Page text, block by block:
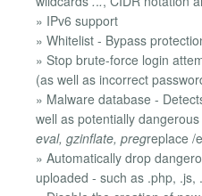
» IPv6 support
» Whitelist - Bypass
» Stop brute-force login
(as well as incorrect
» Malware database -
well as potentially
eval, gzinflate, pregreplace /
» Automatically drop
uploaded - such as .php, .js,